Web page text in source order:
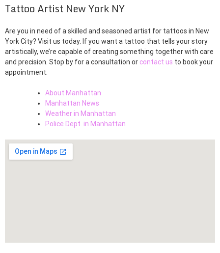
Tattoo Artist New York NY
Are you in need of a skilled and seasoned artist for tattoos in New
York City? Visit us today. If you want a tattoo that tells your story
artistically, we’re capable of creating something together with care
and precision. Stop by for a consultation or contact us to book your
appointment.
About Manhattan
Manhattan News
Weather in Manhattan
Police Dept. in Manhattan